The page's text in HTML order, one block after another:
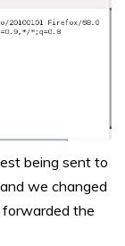
being sent to
we changed
the